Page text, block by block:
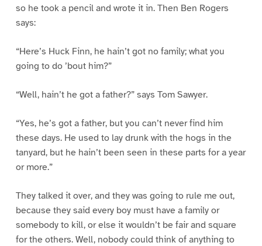
so he took a pencil and wrote it in. Then Ben Rogers
says:
“Here’s Huck Finn, he hain’t got no family; what you
going to do ’bout him?”
“Well, hain’t he got a father?” says Tom Sawyer.
“Yes, he’s got a father, but you can’t never find him
these days. He used to lay drunk with the hogs in the
tanyard, but he hain’t been seen in these parts for a year
or more.”
They talked it over, and they was going to rule me out,
because they said every boy must have a family or
somebody to kill, or else it wouldn’t be fair and square
for the others. Well, nobody could think of anything to